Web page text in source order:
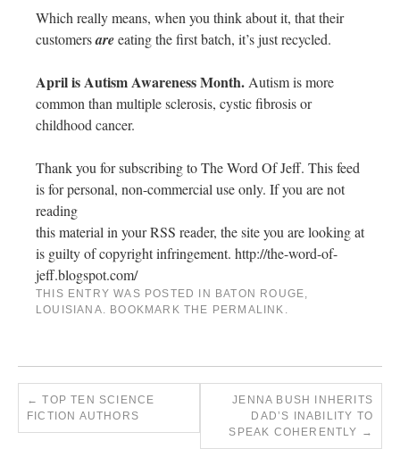
Which really means, when you think about it, that their
customersareeating the first batch, it’s just recycled.
April is Autism Awareness Month. Autism is more
common than multiple sclerosis, cystic fibrosis or
childhood cancer.
Thank you for subscribing to The Word Of Jeff. This feed
is for personal, non-commercial use only. If you are not
reading
this material in your RSS reader, the site you are looking at
is guilty of copyright infringement. http://the-word-of-
jeff.blogspot.com/
THIS ENTRY WAS POSTED IN BATON ROUGE,
LOUISIANA. BOOKMARK THE PERMALINK .
← TOP TEN SCIENCE
FICTION AUTHORS
JENNA BUSH INHERITS
DAD’S INABILITY TO
SPEAK COHERENTLY →